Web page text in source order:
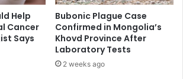
Help
Cancer
Says
Bubonic Plague Case
Confirmed in Mongolia’s
Khovd Province After
Laboratory Tests
2 weeks ago